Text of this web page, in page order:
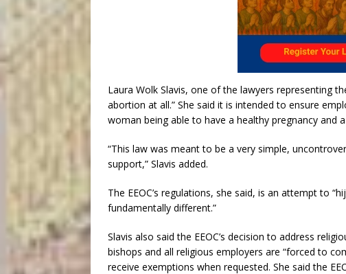
Laura Wolk Slavis, one of the lawyers representing
abortion at all.” She said it is intended to ensure
woman being able to have a healthy pregnancy and
“This law was meant to be a very simple,
support,” Slavis added.
The EEOC’s regulations, she said, is an attempt to
fundamentally different.”
Slavis also said the EEOC’s decision to address
bishops and all religious employers are “forced to
receive exemptions when requested. She said the